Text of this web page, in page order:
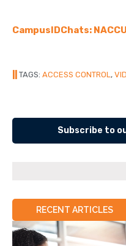
CampusIDChats:
TAGS: ACCESS CONTROL,
Subscribe to
RECENT ARTICLES